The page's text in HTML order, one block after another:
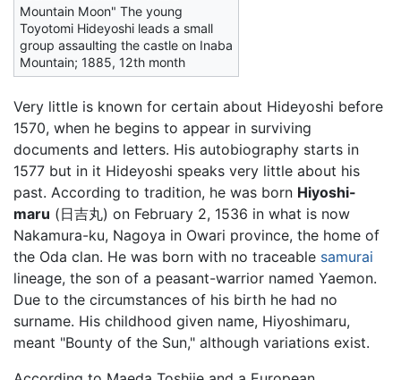
Mountain Moon" The young
Toyotomi Hideyoshi leads a small
group assaulting the castle on Inaba
Mountain; 1885, 12th month
Very little is known for certain about Hideyoshi before
1570, when he begins to appear in surviving
documents and letters. His autobiography starts in
1577 but in it Hideyoshi speaks very little about his
past. According to tradition, he was born Hiyoshi-
maru (日吉丸) on February 2, 1536 in what is now
Nakamura-ku, Nagoya in Owari province, the home of
the Oda clan. He was born with no traceable samurai
lineage, the son of a peasant-warrior named Yaemon.
Due to the circumstances of his birth he had no
surname. His childhood given name, Hiyoshimaru,
meant "Bounty of the Sun," although variations exist.